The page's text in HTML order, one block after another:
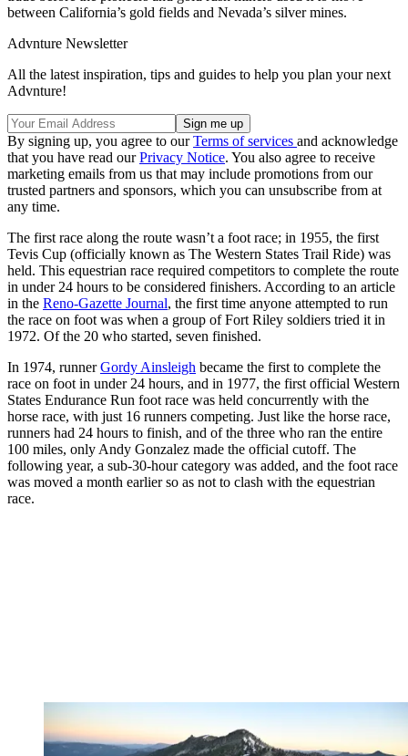
between California’s gold fields and Nevada’s silver mines.
Advnture Newsletter
All the latest inspiration, tips and guides to help you plan your next
Advnture!
By signing up, you agree to ourTerms of services and acknowledge
that you have read ourPrivacy Notice. You also agree to receive
marketing emails from us that may include promotions from our
trusted partners and sponsors, which you can unsubscribe from at
any time.
The first race along the route wasn’t a foot race; in 1955, the first
Tevis Cup (officially known as The Western States Trail Ride) was
held. This equestrian race required competitors to complete the route
in under 24 hours to be considered finishers. According to an article
in the Reno-Gazette Journal, the first time anyone attempted to run
the race on foot was when a group of Fort Riley soldiers tried it in
1972. Of the 20 who started, seven finished.
In 1974, runnerGordy Ainsleigh became the first to complete the
race on foot in under 24 hours, and in 1977, the first official Western
States Endurance Run foot race was held concurrently with the
horse race, with just 16 runners competing. Just like the horse race,
runners had 24 hours to finish, and of the three who ran the entire
100 miles, only Andy Gonzalez made the official cutoff. The
following year, a sub-30-hour category was added, and the foot race
was moved a month earlier so as not to clash with the equestrian
race.